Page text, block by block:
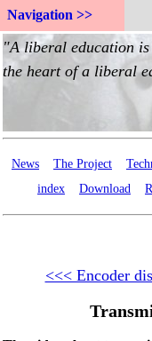
Navigation >>
News The Project
index
Download
<<< Encoder